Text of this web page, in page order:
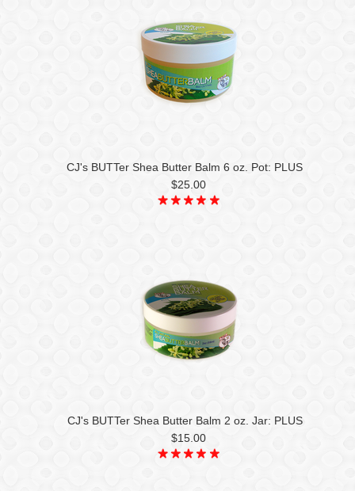
CJ's BUTTer Shea Butter Balm 6 oz. Pot: PLUS
$25.00
CJ's BUTTer Shea Butter Balm 2 oz. Jar: PLUS
$15.00